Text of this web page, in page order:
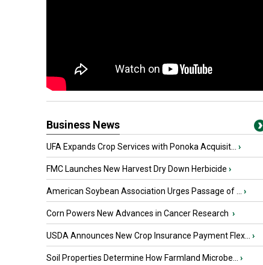
Business News
UFA Expands Crop Services with Ponoka Acquisit... ›
FMC Launches New Harvest Dry Down Herbicide ›
American Soybean Association Urges Passage of ... ›
Corn Powers New Advances in Cancer Research ›
USDA Announces New Crop Insurance Payment Flex... ›
Soil Properties Determine How Farmland Microbe... ›